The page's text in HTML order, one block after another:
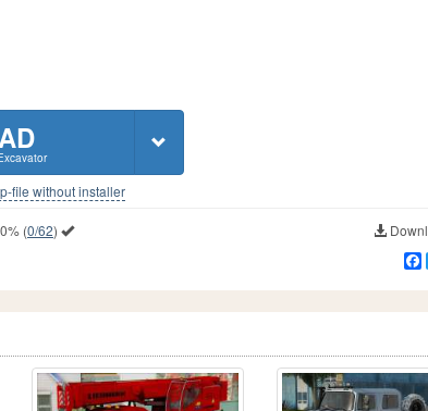
file without installer
0%(0/62)